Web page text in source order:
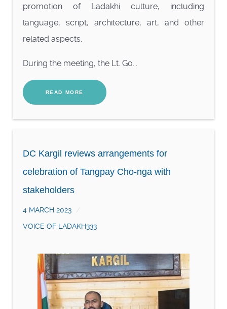
promotion of Ladakhi culture, including
language, script, architecture, art, and other
related aspects.
During the meeting, the Lt. Go...
READ MORE
DC Kargil reviews arrangements for
celebration of Tangpay Cho-nga with
stakeholders
4 MARCH 2023
VOICE OF LADAKH333